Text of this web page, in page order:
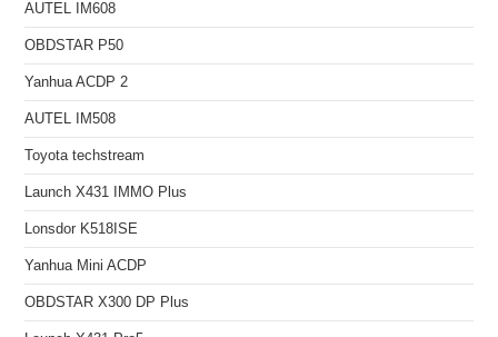
AUTEL IM608
OBDSTAR P50
Yanhua ACDP 2
AUTEL IM508
Toyota techstream
Launch X431 IMMO Plus
Lonsdor K518ISE
Yanhua Mini ACDP
OBDSTAR X300 DP Plus